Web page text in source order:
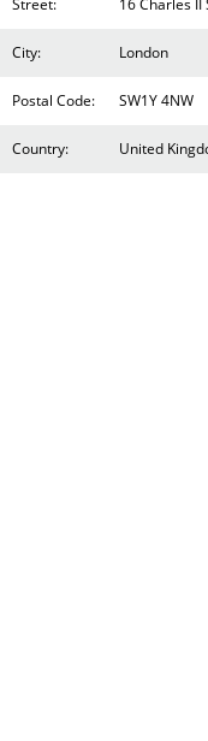
Street: 16 Charles II
City: London
Postal Code: SW1Y 4NW
Country: United